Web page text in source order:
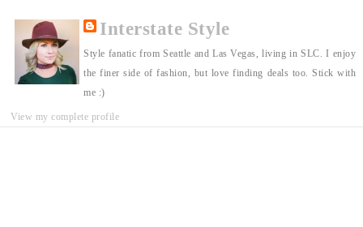
Interstate Style
Style fanatic from Seattle and Las Vegas, living in SLC. I enjoy
the finer side of fashion, but love finding deals too. Stick with
me :)
View my complete profile